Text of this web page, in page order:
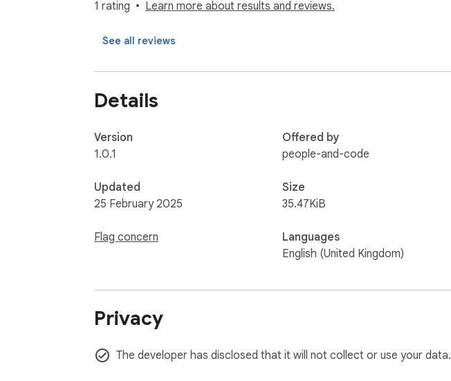
1 rating Learn more about results and reviews.
See all reviews
Details
Version
1.0.1
Updated
25 February 2025
Flag concern
Offered by
people-and-code
Size
35.47KiB
Languages
English (United Kingdom)
Privacy
The developer has disclosed that it will not collect or use your data.